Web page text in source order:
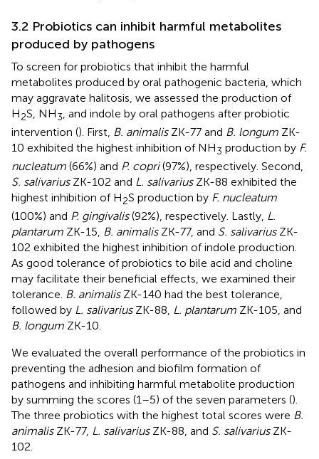
3.2 Probiotics can inhibit harmful metabolites
produced by pathogens
To screen for probiotics that inhibit the harmful
metabolites produced by oral pathogenic bacteria, which
may aggravate halitosis, we assessed the production of
H2S, NH3 , and indole by oral pathogens after probiotic
intervention (). First, B. animalisZK-77 and B. longum ZK-
10 exhibited the highest inhibition of NH3 production by F.
nucleatum (66%) and P. copri(97%), respectively. Second,
S. salivariusZK-102 and L. salivariusZK-88 exhibited the
highest inhibition of H2S production by F. nucleatum
(100%) and P. gingivalis(92%), respectively. Lastly, L.
plantarum ZK-15, B. animalisZK-77, and S. salivariusZK-
102 exhibited the highest inhibition of indole production.
As good tolerance of probiotics to bile acid and choline
may facilitate their beneficial effects, we examined their
tolerance. B. animalisZK-140 had the best tolerance,
followed by L. salivariusZK-88, L. plantarum ZK-105, and
B. longum ZK-10.
We evaluated the overall performance of the probiotics in
preventing the adhesion and biofilm formation of
pathogens and inhibiting harmful metabolite production
by summing the scores (1–5) of the seven parameters ().
The three probiotics with the highest total scores were B.
animalisZK-77, L. salivariusZK-88, and S. salivariusZK-
102.